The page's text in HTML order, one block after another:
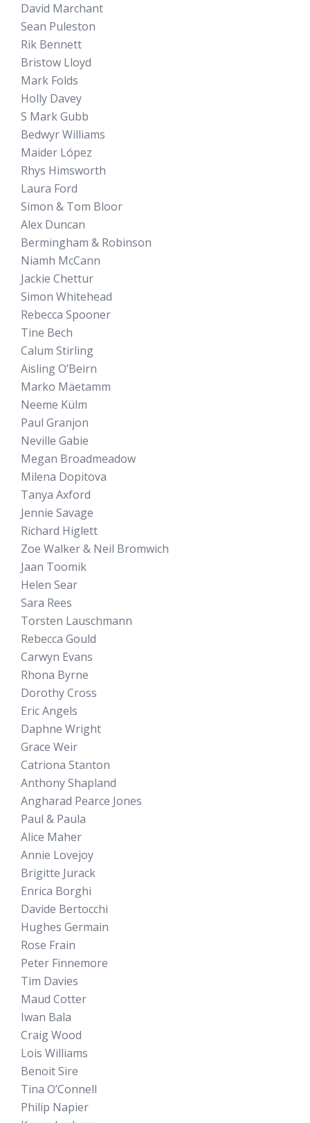
David Marchant
Sean Puleston
Rik Bennett
Bristow Lloyd
Mark Folds
Holly Davey
S Mark Gubb
Bedwyr Williams
Maider López
Rhys Himsworth
Laura Ford
Simon & Tom Bloor
Alex Duncan
Bermingham & Robinson
Niamh McCann
Jackie Chettur
Simon Whitehead
Rebecca Spooner
Tine Bech
Calum Stirling
Aisling O’Beirn
Marko Mäetamm
Neeme Külm
Paul Granjon
Neville Gabie
Megan Broadmeadow
Milena Dopitova
Tanya Axford
Jennie Savage
Richard Higlett
Zoe Walker & Neil Bromwich
Jaan Toomik
Helen Sear
Sara Rees
Torsten Lauschmann
Rebecca Gould
Carwyn Evans
Rhona Byrne
Dorothy Cross
Eric Angels
Daphne Wright
Grace Weir
Catriona Stanton
Anthony Shapland
Angharad Pearce Jones
Paul & Paula
Alice Maher
Annie Lovejoy
Brigitte Jurack
Enrica Borghi
Davide Bertocchi
Hughes Germain
Rose Frain
Peter Finnemore
Tim Davies
Maud Cotter
Iwan Bala
Craig Wood
Lois Williams
Benoit Sire
Tina O’Connell
Philip Napier